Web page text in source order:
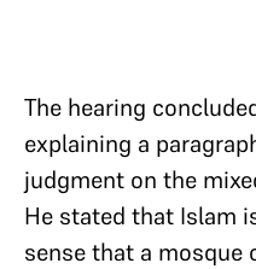
The hearing
explaining a
judgment on the
He stated that Islam
sense that a mosque